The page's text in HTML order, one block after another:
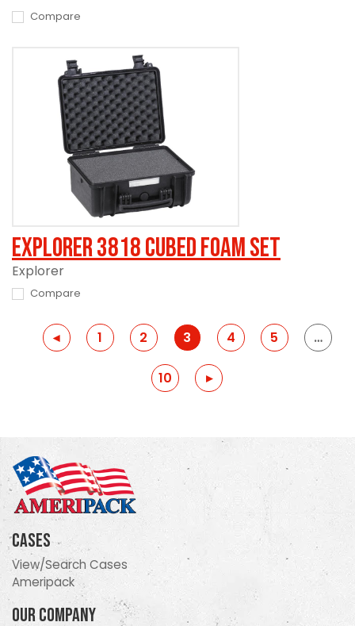
Compare
Explorer 3818 Cubed Foam Set
Explorer
Compare
Previous
◂ 1 2 3 4 5 …
10 Previous
▸
Cases
View/Search Cases
Ameripack
Our Company